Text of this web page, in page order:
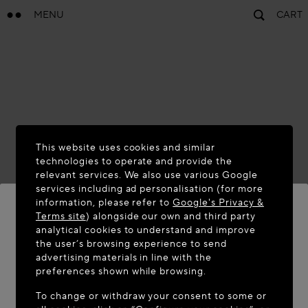
MENU CART
WELCOME TO MAISON-ALAÏA.COM
It appears you are in the following country: United
This website uses cookies and similar
technologies to operate and provide the
relevant services. We also use various Google
services including ad personalisation (for more
information, please refer toGoogle's Privacy &
Terms site) alongside our own and third party
analytical cookies to understand and improve
the user’s browsing experience to send
advertising materials in line with the
preferences shown while browsing.
To change or withdraw your consent to some or